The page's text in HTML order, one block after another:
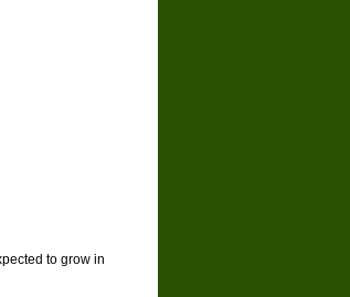
to grow in